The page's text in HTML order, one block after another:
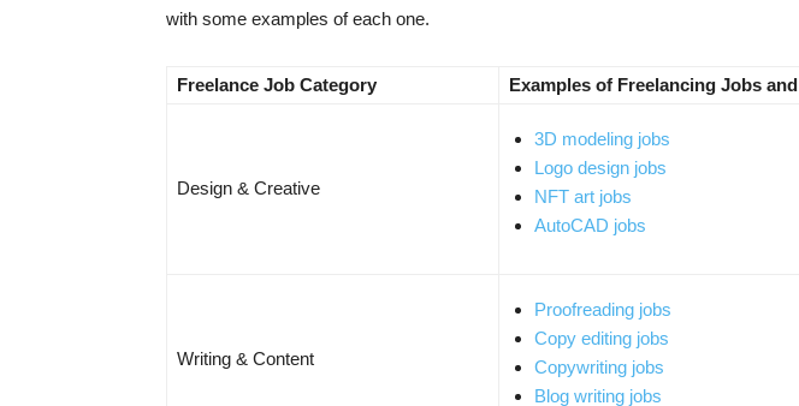
with some examples of each one.
Freelance Job Category Examples of Freelancing Jobs and
Design & Creative
3D modeling jobs
Logo design jobs
NFT art jobs
AutoCAD jobs
Writing & Content
Proofreading jobs
Copy editing jobs
Copywriting jobs
Blog writing jobs